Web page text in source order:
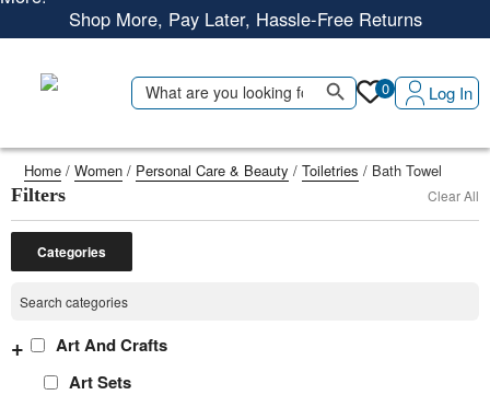
Shop More, Pay Later, Hassle-Free Returns
Shop Smart – Free Delivery When You Spend 20 KWD or
Search
for:
Search Button
0 Log In
Home / Women / Personal Care & Beauty / Toiletries / Bath Towel
Filters Clear All
Categories
Art And Crafts
+
Art Sets